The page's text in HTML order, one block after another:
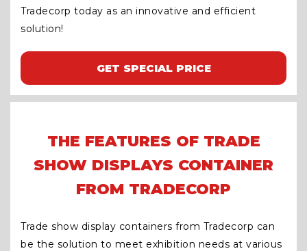
Tradecorp today as an innovative and efficient
solution!
GET SPECIAL PRICE
THE FEATURES OF TRADE
SHOW DISPLAYS CONTAINER
FROM TRADECORP
Trade show display containers from Tradecorp can
be the solution to meet exhibition needs at various